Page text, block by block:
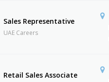
Sales Representative
UAE Careers
Retail Sales Associate